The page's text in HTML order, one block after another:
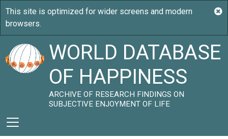
WORLD DATABASE
OF HAPPINESS
ARCHIVE OF RESEARCH FINDINGS ON
SUBJECTIVE ENJOYMENT OF LIFE